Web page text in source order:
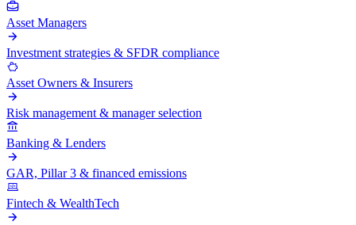
Asset Managers
Investment strategies & SFDR compliance
Asset Owners & Insurers
Risk management & manager selection
Banking & Lenders
GAR, Pillar 3 & financed emissions
Fintech & WealthTech